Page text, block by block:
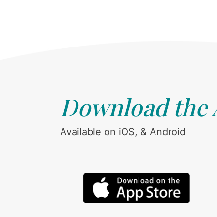
Download the
Available on iOS, & Android